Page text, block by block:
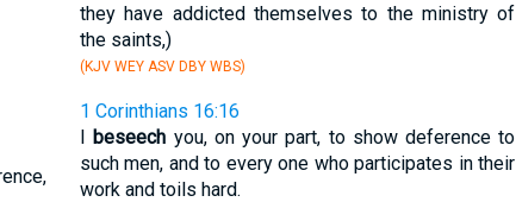
they have addicted themselves to the ministry of
the saints,)
(KJV WEY ASV DBY WBS)
1 Corinthians 16:16
Ibeseech you, on your part, to show deference to
such men, and to every one who participates in their
work and toils hard.